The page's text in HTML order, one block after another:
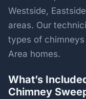
Westside,
areas. Our
types of
Area homes.
What’s
Chimney